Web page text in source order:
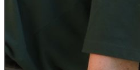
South
MALAYSIA